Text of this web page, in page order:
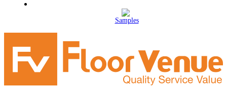
Samples